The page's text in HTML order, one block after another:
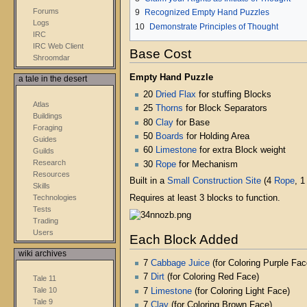
9
Recognized Empty Hand Puzzles
10 Demonstrate Principles of Thought
Base Cost
Empty Hand Puzzle
20 Dried Flax for stuffing Blocks
25
Thorns for Block Separators
80 Clayfor Base
50 Boards for Holding Area
60 Limestonefor extra Block weight
30 Ropefor Mechanism
Built in a Small Construction Site(4 Rope, 1
Requires at least 3 blocks to function.
Each Block Added
7 Cabbage Juice(for Coloring Purple
7 Dirt(for Coloring Red Face)
7
Limestone(for Coloring Light Face)
7 Clay(for Coloring Brown Face)
Forums
Logs
IRC
IRC Web Client
Shroomdar
a tale in the desert
Atlas
Buildings
Foraging
Guides
Guilds
Research
Resources
Skills
Technologies
Tests
Trading
Users
wiki archives
Tale 11
Tale 10
Tale 9